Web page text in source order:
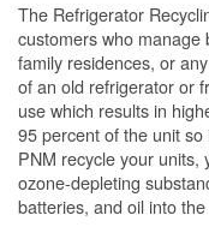
The Refrigerator
customers who manage
family residences, or
of an old refrigerator or
use which results in
95 percent of the unit
PNM recycle your
ozone-depleting
batteries, and oil into